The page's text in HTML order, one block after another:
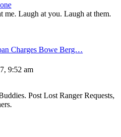
Laugh at you. Laugh at them.
Charges Bowe Berg…
9:52 am
Post Lost Ranger Requests,